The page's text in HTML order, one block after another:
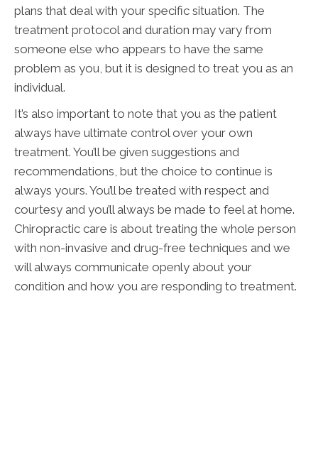
plans that deal with your specific situation. The
treatment protocol and duration may vary from
someone else who appears to have the same
problem as you, but it is designed to treat you as an
individual.
It’s also important to note that you as the patient
always have ultimate control over your own
treatment. You’ll be given suggestions and
recommendations, but the choice to continue is
always yours. You’ll be treated with respect and
courtesy and you’ll always be made to feel at home.
Chiropractic care is about treating the whole person
with non-invasive and drug-free techniques and we
will always communicate openly about your
condition and how you are responding to treatment.